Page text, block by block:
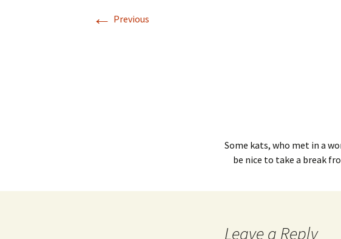
← Previous
Some kats, who met in a
be nice to take a break
Leave a Reply